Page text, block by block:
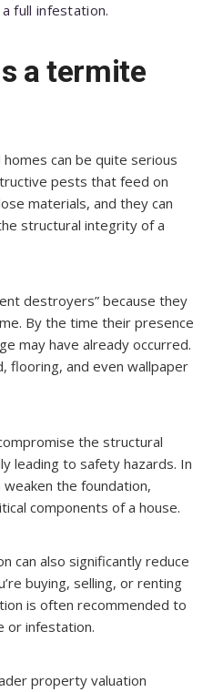
full infestation.
a termite
can be quite serious
pests that feed on
materials, and they can
structural integrity of a
destroyers” because they
By the time their presence
may have already occurred.
flooring, and even wallpaper
the structural
leading to safety hazards. In
the foundation,
components of a house.
can also significantly reduce
buying, selling, or renting
is often recommended to
or infestation.
property valuation